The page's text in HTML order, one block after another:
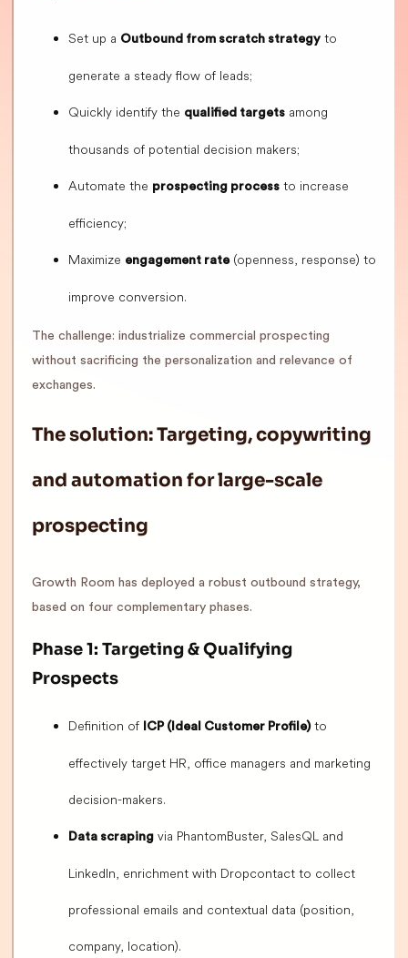
Set up a Outbound from scratch strategy to
generate a steady flow of leads;
Quickly identify the qualified targets among
thousands of potential decision makers;
Automate the prospecting process to increase
efficiency;
Maximize engagement rate(openness, response) to
improve conversion.
The challenge: industrialize commercial prospecting
without sacrificing the personalization and relevance of
exchanges.
The solution: Targeting, copywriting
and automation for large-scale
prospecting
Growth Room has deployed a robust outbound strategy,
based on four complementary phases.
Phase 1: Targeting & Qualifying
Prospects
Definition of ICP (Ideal Customer Profile)to
effectively target HR, office managers and marketing
decision-makers.
Data scraping via PhantomBuster, SalesQL and
LinkedIn, enrichment with Dropcontact to collect
professional emails and contextual data (position,
company, location).